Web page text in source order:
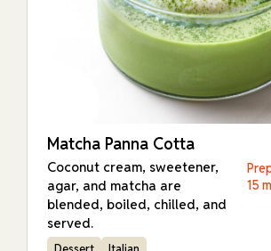
Matcha Panna Cotta
Coconut cream, sweetener,
agar, and matcha are
blended, boiled, chilled, and
served.
15